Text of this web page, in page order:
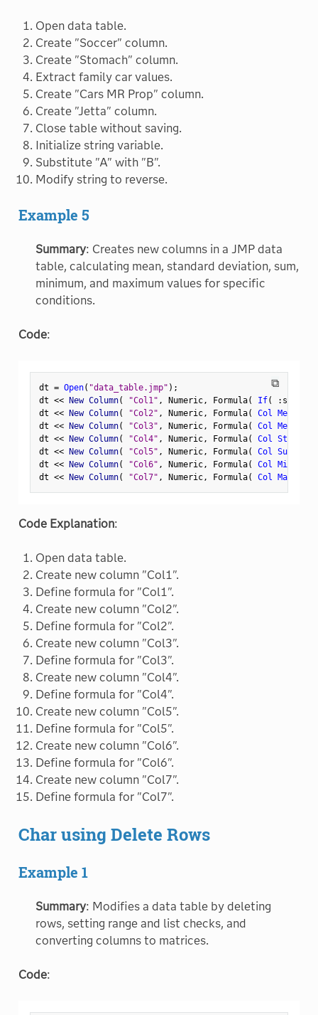
Open data table.
Create "Soccer" column.
Create "Stomach" column.
Extract family car values.
Create "Cars MR Prop" column.
Create "Jetta" column.
Close table without saving.
Initialize string variable.
Substitute "A" with "B".
Modify string to reverse.
Example 5
Summary: Creates new columns in a JMP data
table, calculating mean, standard deviation, sum,
minimum, and maximum values for specific
conditions.
Code:
⧉
dt = Open( "data_table.jmp" ) ;
dt << New Column( "Col1" , Numeric, Formula( If( : sex
dt << New Column( "Col2" , Numeric, Formula( Col Mean
dt << New Column( "Col3" , Numeric, Formula( Col Mean
dt << New Column( "Col4" , Numeric, Formula( Col Std Dev
dt << New Column( "Col5" , Numeric, Formula( Col Sum
dt << New Column( "Col6" , Numeric, Formula( Col Min
dt << New Column( "Col7" , Numeric, Formula( Col Max
Code Explanation:
Open data table.
Create new column "Col1".
Define formula for "Col1".
Create new column "Col2".
Define formula for "Col2".
Create new column "Col3".
Define formula for "Col3".
Create new column "Col4".
Define formula for "Col4".
Create new column "Col5".
Define formula for "Col5".
Create new column "Col6".
Define formula for "Col6".
Create new column "Col7".
Define formula for "Col7".
Char using Delete Rows
Example 1
Summary: Modifies a data table by deleting
rows, setting range and list checks, and
converting columns to matrices.
Code: